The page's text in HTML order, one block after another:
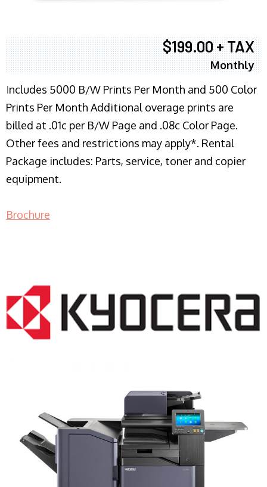
$199.00 + TAX
Monthly
Includes 5000 B/W Prints Per Month and 500 Color
Prints Per Month Additional overage prints are
billed at .01c per B/W Page and .08c Color Page.
Other fees and restrictions may apply*. Rental
Package includes: Parts, service, toner and copier
equipment.
Brochure